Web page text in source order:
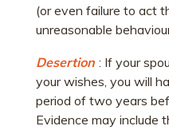
(or even failure to act
unreasonable
Desertion : If your
your wishes, you will
period of two years
Evidence may include